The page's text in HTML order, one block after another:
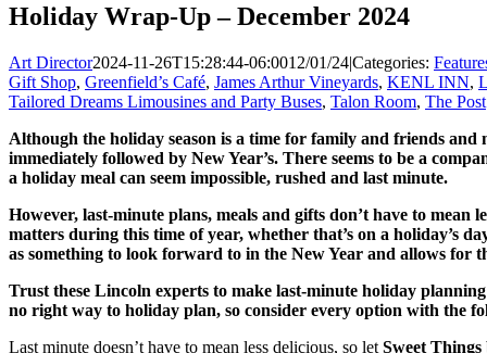
Holiday Wrap-Up – December 2024
Art Director2024-11-26T15:28:44-06:0012/01/24|Categories:
Gift Shop, Greenfield’s Café, James Arthur Vineyards, KENL INN,
Tailored Dreams Limousines and Party Buses, Talon Room, The Post
Although the holiday season is a time for family and friends
immediately followed by New Year’s. There seems to be a
a holiday meal can seem impossible, rushed and last minute.
However, last-minute plans, meals and gifts don’t have to
matters during this time of year, whether that’s on a holiday’s
as something to look forward to in the New Year and allows for
Trust these Lincoln experts to make last-minute holiday
no right way to holiday plan, so consider every option with the
Last minute doesn’t have to mean less delicious, so let Sweet